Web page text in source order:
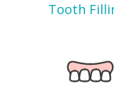
Tooth